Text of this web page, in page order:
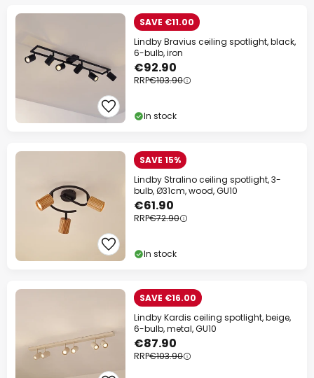
SAVE €11.00
Lindby Bravius ceiling spotlight, black,
6-bulb, iron
€92.90
RRP€103.90
In stock
SAVE 15%
Lindby Stralino ceiling spotlight, 3-
bulb, Ø31cm, wood, GU10
€61.90
RRP€72.90
In stock
SAVE €16.00
Lindby Kardis ceiling spotlight, beige,
6-bulb, metal, GU10
€87.90
RRP€103.90
WOW Week
Extra 10% OFFover €89
13% OFFover €129
on almost everything*
Save now
*Excluded manufacturers